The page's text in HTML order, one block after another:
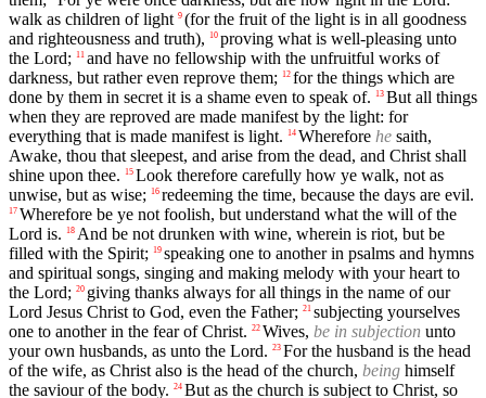
walk as children of light 9 (for the fruit of the light is in all goodness
and righteousness and truth),
10 proving what is well-pleasing unto
the Lord;
11 and have no fellowship with the unfruitful works of
darkness, but rather even reprove them;
12 for the things which are
done by them in secret it is a shame even to speak of.
13 But all things
when they are reproved are made manifest by the light: for
everything that is made manifest is light.
14 Wherefore he saith,
Awake, thou that sleepest, and arise from the dead, and Christ shall
shine upon thee.
15 Look therefore carefully how ye walk, not as
unwise, but as wise;
16 redeeming the time, because the days are evil.
17 Wherefore be ye not foolish, but understand what the will of the
Lord is.
18 And be not drunken with wine, wherein is riot, but be
filled with the Spirit;
19 speaking one to another in psalms and hymns
and spiritual songs, singing and making melody with your heart to
the Lord; 20 giving thanks always for all things in the name of our
Lord Jesus Christ to God, even the Father; 21 subjecting yourselves
one to another in the fear of Christ. 22 Wives, be in subjection unto
your own husbands, as unto the Lord. 23 For the husband is the head
of the wife, as Christ also is the head of the church, being himself
the saviour of the body. 24 But as the church is subject to Christ, so